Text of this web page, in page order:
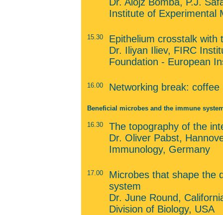
Institute of Experimental
15.30
Epithelium crosstalk with
Dr. Iliyan Iliev, FIRC
Foundation - European
16.00 Networking break: coffee
Beneficial microbes and the immune
16.30
The topography of the
Dr. Oliver Pabst,
Immunology, Germany
17.00
Microbes that shape the
system
Dr. June Round,
Division of Biology, USA